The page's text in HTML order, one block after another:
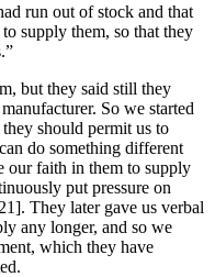
run out of stock and that
supply them, so that they
but they said still they
So we started
should permit us to
do something different
our faith in them to supply
put pressure on
They later gave us verbal
any longer, and so we
which they have